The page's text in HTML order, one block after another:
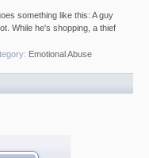
something like this: A guy
While he's shopping, a thief
Emotional Abuse